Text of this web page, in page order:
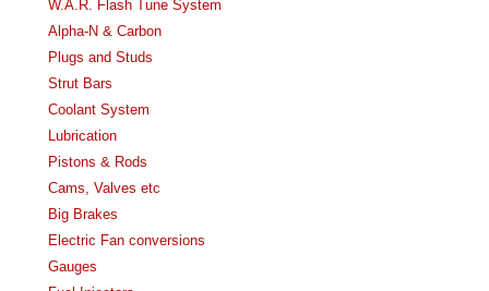
W.A.R. Flash Tune System
Alpha-N & Carbon
Plugs and Studs
Strut Bars
Coolant System
Lubrication
Pistons & Rods
Cams, Valves etc
Big Brakes
Electric Fan conversions
Gauges